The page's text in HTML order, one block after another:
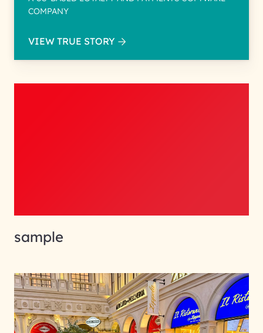
COMPANY
VIEW TRUE STORY
sample